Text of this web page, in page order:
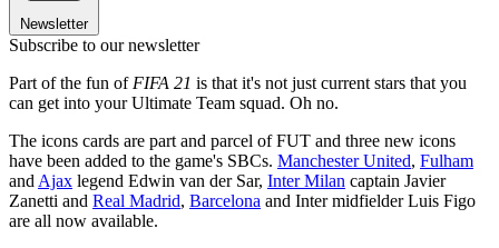
Newsletter
Subscribe to our newsletter
Part of the fun of FIFA 21 is that it's not just current stars that you
can get into your Ultimate Team squad. Oh no.
The icons cards are part and parcel of FUT and three new icons
have been added to the game's SBCs. Manchester United, Fulham
and Ajax legend Edwin van der Sar, Inter Milan captain Javier
Zanetti and Real Madrid, Barcelona and Inter midfielder Luis Figo
are all now available.